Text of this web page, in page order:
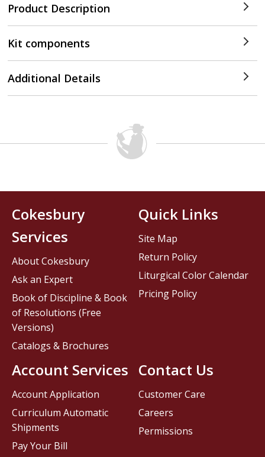
Product Description
Kit components
Additional Details
Contact Us
Customer Care
Careers
Permissions
Cokesbury
Services
About Cokesbury
Ask an Expert
Book of Discipline & Book
of Resolutions (Free
Versions)
Catalogs & Brochures
Account Services
Account Application
Curriculum Automatic
Shipments
Pay Your Bill
Quick Links
Site Map
Return Policy
Liturgical Color Calendar
Pricing Policy